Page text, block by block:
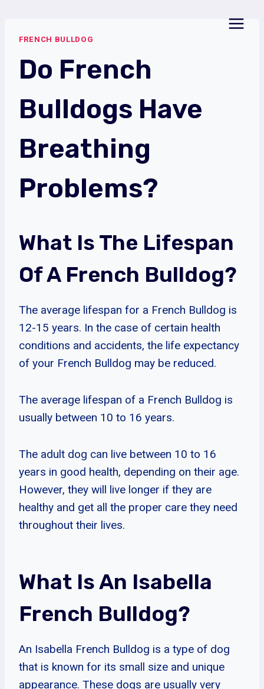
contentFRENCH BULLDOG
Do French
Bulldogs Have
Breathing
Problems?
What Is The Lifespan
Of A French Bulldog?
The average lifespan for a French Bulldog is
12-15 years. In the case of certain health
conditions and accidents, the life expectancy
of your French Bulldog may be reduced.
The average lifespan of a French Bulldog is
usually between 10 to 16 years.
The adult dog can live between 10 to 16
years in good health, depending on their age.
However, they will live longer if they are
healthy and get all the proper care they need
throughout their lives.
What Is An Isabella
French Bulldog?
An Isabella French Bulldog is a type of dog
that is known for its small size and unique
appearance. These dogs are usually very